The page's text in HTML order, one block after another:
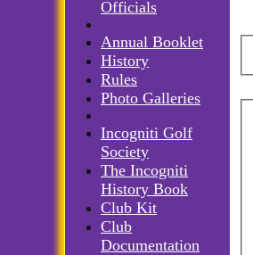
Officials
Annual Booklet
History
Rules
Photo Galleries
Incogniti Golf
Society
The Incogniti
History Book
Club Kit
Club
Documentation